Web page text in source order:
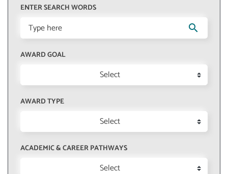
ENTER SEARCH WORDS
search
AWARD GOAL
Select
AWARD TYPE
Select
ACADEMIC & CAREER PATHWAYS
Select